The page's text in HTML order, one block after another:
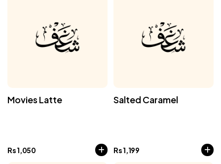
Movies Latte
Rs1,050
Salted Caramel
Rs1,199